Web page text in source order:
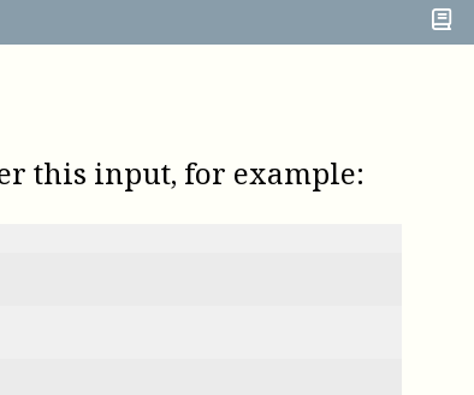
this input, for example: